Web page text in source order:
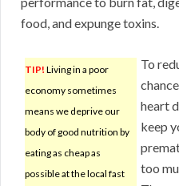
food, and expunge toxins.
TIP! Living in a poor
economy sometimes
means we deprive our
body of good nutrition by
eating as cheap as
possible at the local fast
To
heart
keep
too